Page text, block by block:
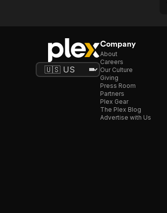
Company
About
Careers
Our Culture
Giving
Press Room
Partners
Plex Gear
The Plex Blog
Advertise with Us